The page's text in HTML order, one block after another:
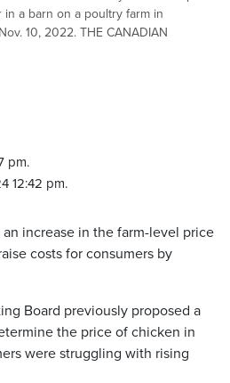
a barn on a poultry farm in
10, 2022. THE CANADIAN
pm.
12:42 pm.
an increase in the farm-level price
costs for consumers by
Board previously proposed a
the price of chicken in
were struggling with rising